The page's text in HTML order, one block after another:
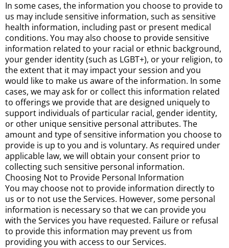
In some cases, the information you choose to provide to
us may include sensitive information, such as sensitive
health information, including past or present medical
conditions. You may also choose to provide sensitive
information related to your racial or ethnic background,
your gender identity (such as LGBT+), or your religion, to
the extent that it may impact your session and you
would like to make us aware of the information. In some
cases, we may ask for or collect this information related
to offerings we provide that are designed uniquely to
support individuals of particular racial, gender identity,
or other unique sensitive personal attributes. The
amount and type of sensitive information you choose to
provide is up to you and is voluntary. As required under
applicable law, we will obtain your consent prior to
collecting such sensitive personal information.
Choosing Not to Provide Personal Information
You may choose not to provide information directly to
us or to not use the Services. However, some personal
information is necessary so that we can provide you
with the Services you have requested. Failure or refusal
to provide this information may prevent us from
providing you with access to our Services.